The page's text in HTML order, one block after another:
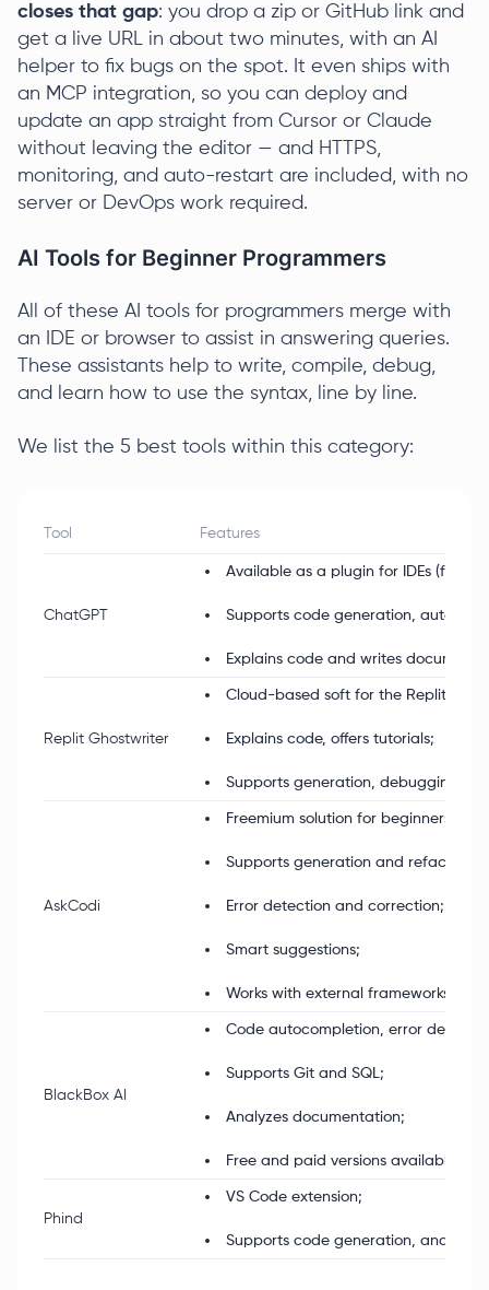
closes that gap: you drop a zip or GitHub link and
get a live URL in about two minutes, with an AI
helper to fix bugs on the spot. It even ships with
an MCP integration, so you can deploy and
update an app straight from Cursor or Claude
without leaving the editor — and HTTPS,
monitoring, and auto-restart are included, with no
server or DevOps work required.
AI Tools for Beginner Programmers
All of these AI tools for programmers merge with
an IDE or browser to assist in answering queries.
These assistants help to write, compile, debug,
and learn how to use the syntax, line by line.
We list the 5 best tools within this category:
Tool Features
ChatGPT
Available as a plugin for IDEs (free
Supports code generation,
Explains code and writes
Replit Ghostwriter
Cloud-based soft for the Replit IDE;
Explains code, offers tutorials;
Supports generation, debugging,
AskCodi
Freemium solution for beginners;
Supports generation and
Error detection and correction;
Smart suggestions;
Works with external frameworks.
BlackBox AI
Code autocompletion, error
Supports Git and SQL;
Analyzes documentation;
Free and paid versions available.
Phind
VS Code extension;
Supports code generation,